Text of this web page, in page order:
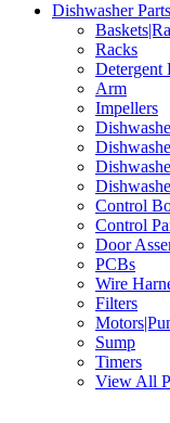
Dishwasher Parts
Racks
Detergent
Arm
Impellers
Control
Control
Door
PCBs
Wire
Filters
Sump
Timers
View All